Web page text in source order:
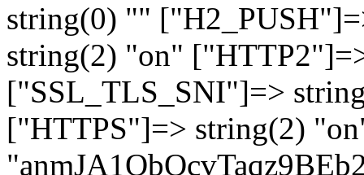
string(0) ""
string(2) "on"
["SSL_TLS_SNI"]=>
["HTTPS"]=> string(2)